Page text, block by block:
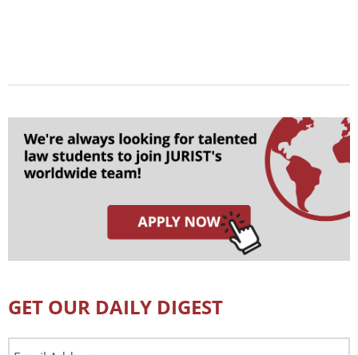
GET OUR DAILY DIGEST